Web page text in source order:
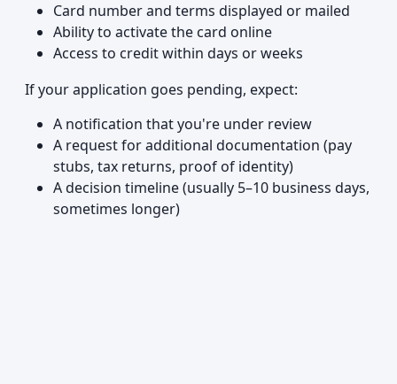
Card number and terms displayed or mailed
Ability to activate the card online
Access to credit within days or weeks
If your application goes pending, expect:
A notification that you're under review
A request for additional documentation (pay
stubs, tax returns, proof of identity)
A decision timeline (usually 5–10 business days,
sometimes longer)